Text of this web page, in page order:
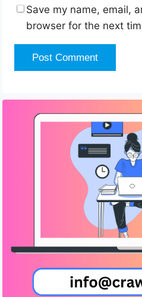
Save my name, email,
browser for the next